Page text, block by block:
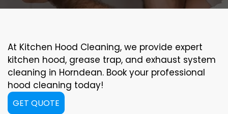
At Kitchen Hood Cleaning, we provide expert
kitchen hood, grease trap, and exhaust system
cleaning in Horndean. Book your professional
hood cleaning today!
GET QUOTE